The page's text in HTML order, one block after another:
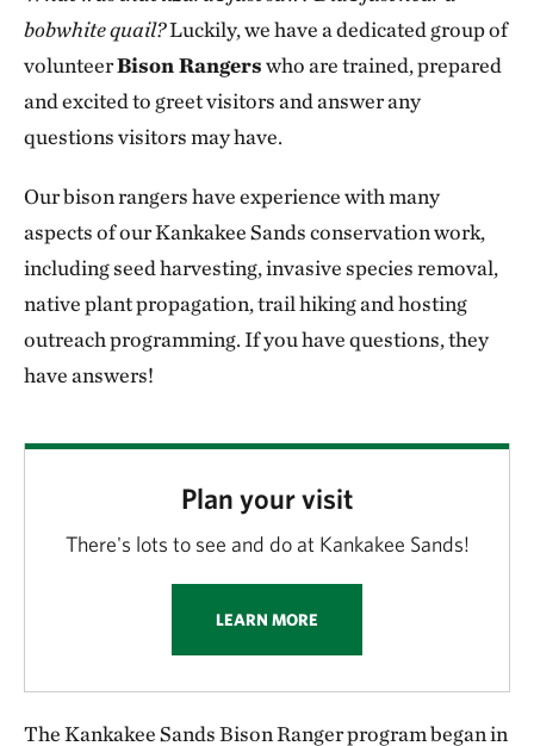
bobwhite quail?Luckily, we have a dedicated group of
volunteerBison Rangerswho are trained, prepared
and excited to greet visitors and answer any
questions visitors may have.
Our bison rangers have experience with many
aspects of our Kankakee Sands conservation work,
including seed harvesting, invasive species removal,
native plant propagation, trail hiking and hosting
outreach programming. If you have questions, they
have answers!
Plan your visit
There's lots to see and do at Kankakee Sands!
LEARN MORE
The Kankakee Sands Bison Ranger program began in